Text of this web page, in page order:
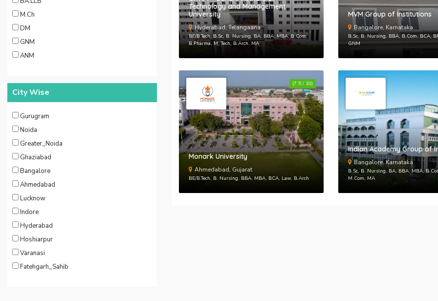
Enter
reset
Email
Back to login
M.Ch
DM
GNM
ANM
City Wise
Gurugram
Noida
Greater_Noida
Ghaziabad
Bangalore
Ahmedabad
Lucknow
Indore
Hyderabad
Hoshiarpur
Varanasi
Fatehgarh_Sahib
Technology and Management
University
Hyderabad, Telangaana
BE/B.Tech, B.Sc, B. Nursing, BA, BBA, MBA, B.Com,
B.Pharma, M. Tech, B.Arch, MA
MVM Group of Institutions
Bangalore, Karnataka
B.Sc, B. Nursing, BBA, B.Com, BCA,
GNM
Monark University
Ahmedabad, Gujarat
BE/B.Tech, B. Nursing, BBA, MBA, BCA, Law, B.Arch
(7.5 / 10)
Indian Academy Group of
Bangalore, Karnataka
B.Sc, B. Nursing, BA, BBA, MBA,
M.Com, MA